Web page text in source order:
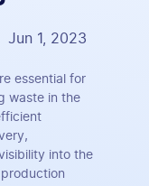
Jun 1, 2023
essential for
waste in the
into the